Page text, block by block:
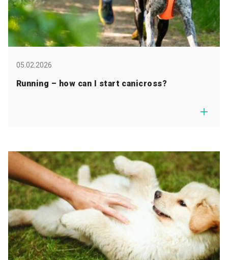
05.02.2026
Running – how can I start canicross?